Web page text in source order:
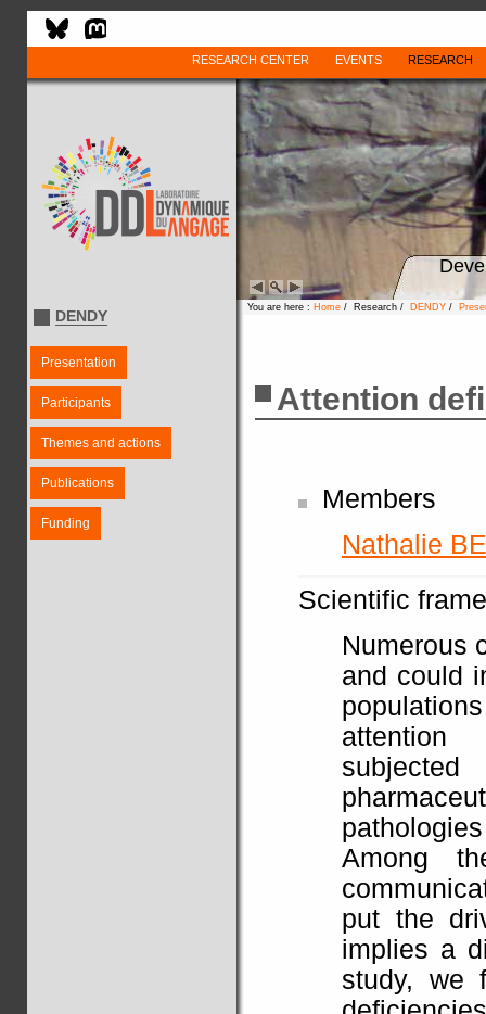
RESEARCH CENTER EVENTS RESEARCH
DENDY
Presentation
Participants
Themes and actions
Publications
Funding
You are here : Home / Research / DENDY /
Attention
Members
Nathalie
Scientific
Numerous
and could
attention
Among
put the
implies a
study, we